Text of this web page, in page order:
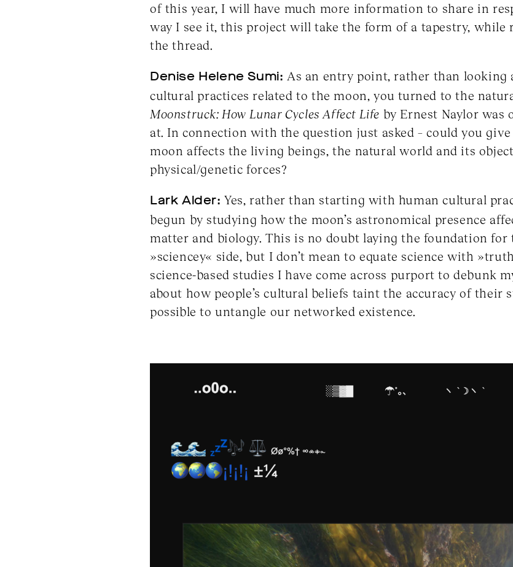
of this year, I will have much more information to share in
way I see it, this project will take the form of a tapestry,
the thread.
Denise Helene Sumi: As an entry point, rather than looking
cultural practices related to the moon, you turned to the
Moonstruck: How Lunar Cycles Affect Life by Ernest Naylor was
at. In connection with the question just asked – could you
moon affects the living beings, the natural world and its
physical/genetic forces?
Lark Alder: Yes, rather than starting with human cultural
begun by studying how the moon’s astronomical presence
matter and biology. This is no doubt laying the foundation
»sciencey« side, but I don’t mean to equate science with
science-based studies I have come across purport to debunk
about how people’s cultural beliefs taint the accuracy of their
possible to untangle our networked existence.